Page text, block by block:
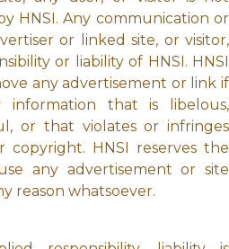
HNSI. Any communication or
or linked site, or visitor,
or liability of HNSI. HNSI
any advertisement or link if
that is libelous,
or that violates or infringes
HNSI reserves the
any advertisement or site
reason whatsoever.